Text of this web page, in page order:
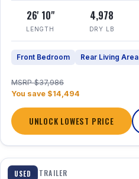
26' 10"
LENGTH
4,978
DRY LB
Front Bedroom Rear Living Area
MSRP $37,986
You save $14,494
UNLOCK LOWEST PRICE
USED
1 / 25
TRAVEL TRAILER